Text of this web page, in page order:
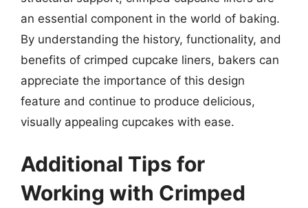
an essential component in the world of baking.
By understanding the history, functionality, and
benefits of crimped cupcake liners, bakers can
appreciate the importance of this design
feature and continue to produce delicious,
visually appealing cupcakes with ease.
Additional Tips for
Working with Crimped